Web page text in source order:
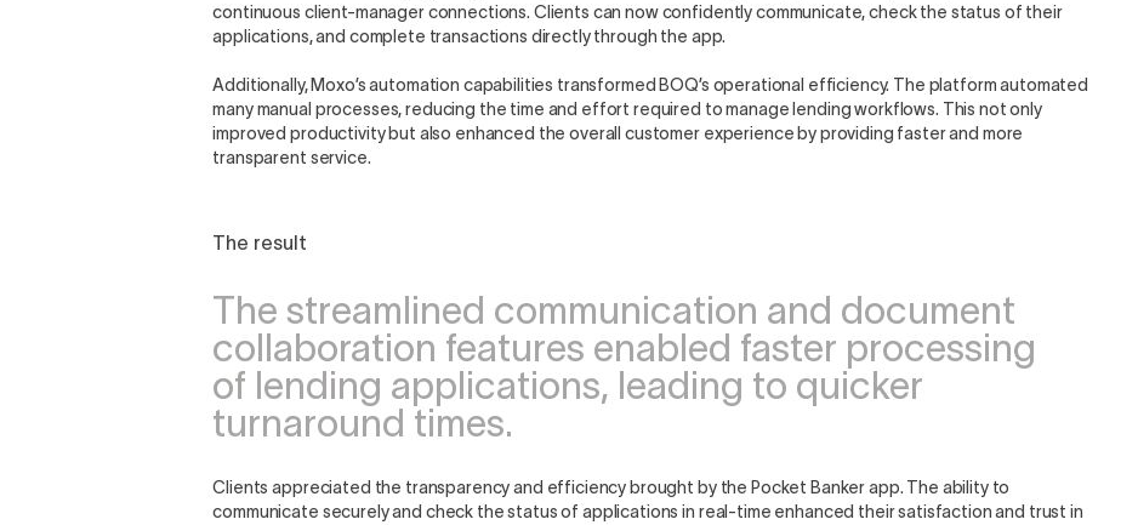
continuous client-manager connections. Clients can now confidently communicate, check the status of their
applications, and complete transactions directly through the app.
Additionally, Moxo’s automation capabilities transformed BOQ’s operational efficiency. The platform automated
many manual processes, reducing the time and effort required to manage lending workflows. This not only
improved productivity but also enhanced the overall customer experience by providing faster and more
transparent service.
The result
The streamlined communication and document
collaboration features enabled faster processing
of lending applications, leading to quicker
turnaround times.
Clients appreciated the transparency and efficiency brought by the Pocket Banker app. The ability to
communicate securely and check the status of applications in real-time enhanced their satisfaction and trust in